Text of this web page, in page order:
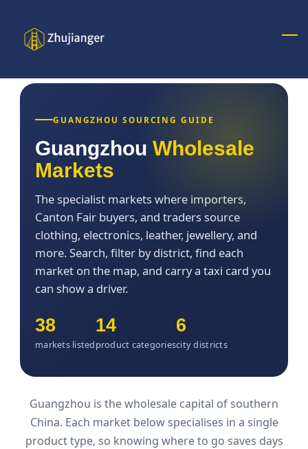
main
GUANGZHOU SOURCING GUIDE
Guangzhou Wholesale
Markets
The specialist markets where importers,
Canton Fair buyers, and traders source
clothing, electronics, leather, jewellery, and
more. Search, filter by district, find each
market on the map, and carry a taxi card you
can show a driver.
38
markets listed
14
product categories
6
city districts
Guangzhou is the wholesale capital of southern
China. Each market below specialises in a single
product type, so knowing where to go saves days